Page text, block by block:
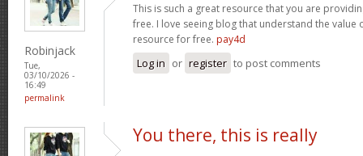
Robinjack
Tue,
03/10/2026 -
16:49
permalink
This is such a great resource that you are
free. I love seeing blog that understand the value
resource for free. pay4d
Log in or register to post comments
You there, this is really